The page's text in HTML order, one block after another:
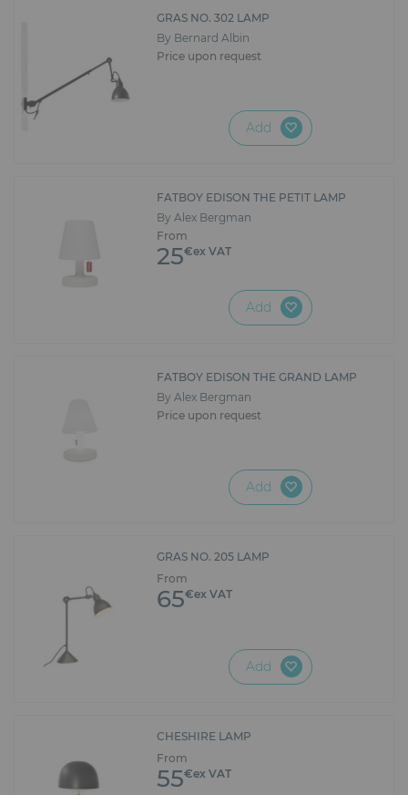
Event Design and Production
Textile and Goodies
GRAS NO. 302 LAMP
By Bernard Albin
Price upon request
Add
FATBOY EDISON THE PETIT LAMP
By Alex Bergman
From
25€ex VAT
Add
FATBOY EDISON THE GRAND LAMP
By Alex Bergman
Price upon request
Add
GRAS NO. 205 LAMP
From
65€ex VAT
Add
CHESHIRE LAMP
From
55€ex VAT